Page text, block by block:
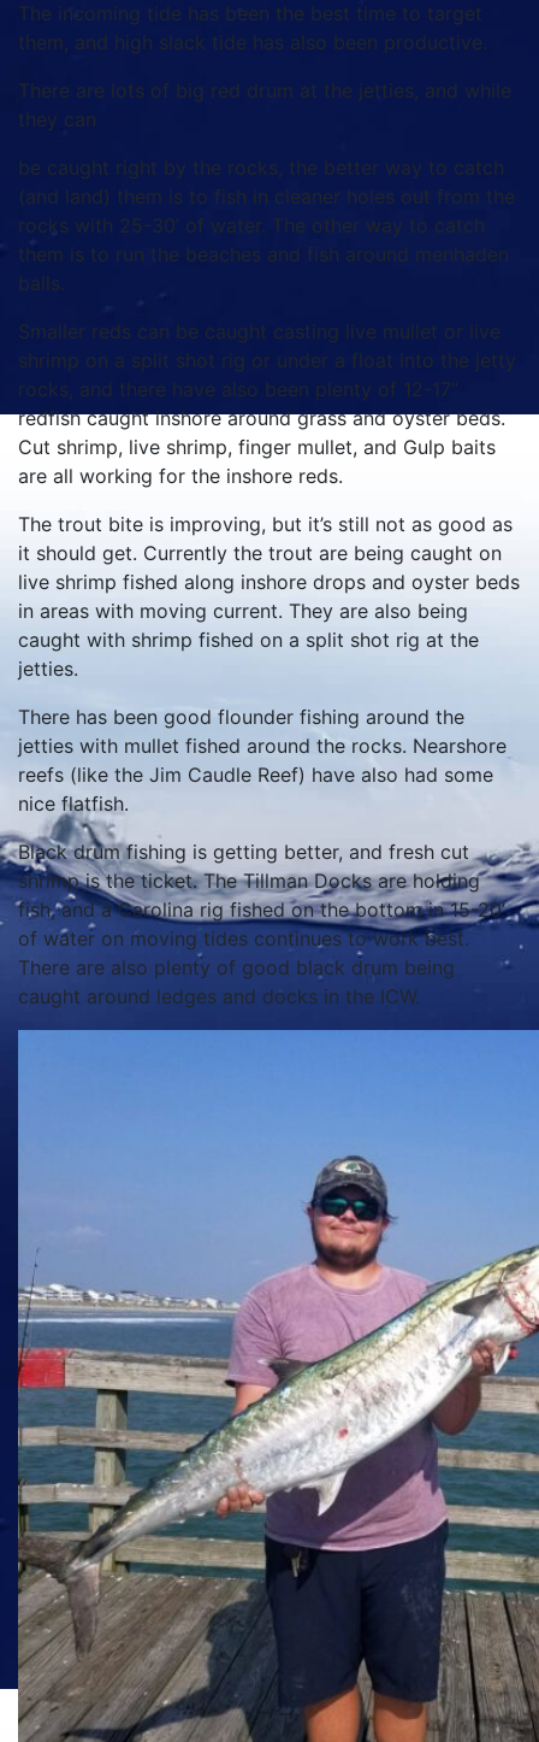
The incoming tide has been the best time to target
them, and high slack tide has also been productive.
There are lots of big red drum at the jetties, and while
they can
be caught right by the rocks, the better way to catch
(and land) them is to fish in cleaner holes out from the
rocks with 25-30’ of water. The other way to catch
them is to run the beaches and fish around menhaden
balls.
Smaller reds can be caught casting live mullet or live
shrimp on a split shot rig or under a float into the jetty
rocks, and there have also been plenty of 12-17”
redfish caught inshore around grass and oyster beds.
Cut shrimp, live shrimp, finger mullet, and Gulp baits
are all working for the inshore reds.
The trout bite is improving, but it’s still not as good as
it should get. Currently the trout are being caught on
live shrimp fished along inshore drops and oyster beds
in areas with moving current. They are also being
caught with shrimp fished on a split shot rig at the
jetties.
There has been good flounder fishing around the
jetties with mullet fished around the rocks. Nearshore
reefs (like the Jim Caudle Reef) have also had some
nice flatfish.
Black drum fishing is getting better, and fresh cut
shrimp is the ticket. The Tillman Docks are holding
fish, and a Carolina rig fished on the bottom in 15-20’
of water on moving tides continues to work best.
There are also plenty of good black drum being
caught around ledges and docks in the ICW.